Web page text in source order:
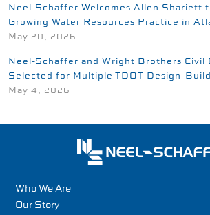
Neel-Schaffer Welcomes Allen Shariett
Growing Water Resources Practice in
May 20, 2026
Neel-Schaffer and Wright Brothers Civil
Selected for Multiple TDOT Design-
May 4, 2026
Who We Are
Our Story